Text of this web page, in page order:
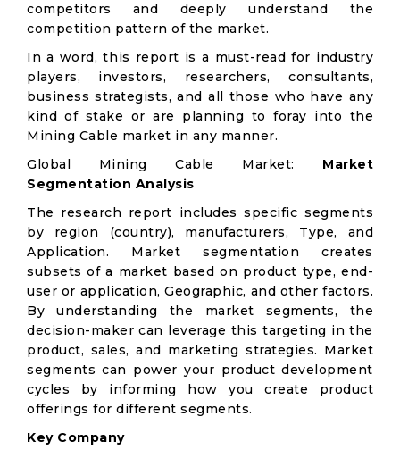
competitors and deeply understand the
competition pattern of the market.
In a word, this report is a must-read for industry
players, investors, researchers, consultants,
business strategists, and all those who have any
kind of stake or are planning to foray into the
Mining Cable market in any manner.
Global Mining Cable Market: Market
Segmentation Analysis
The research report includes specific segments
by region (country), manufacturers, Type, and
Application. Market segmentation creates
subsets of a market based on product type, end-
user or application, Geographic, and other factors.
By understanding the market segments, the
decision-maker can leverage this targeting in the
product, sales, and marketing strategies. Market
segments can power your product development
cycles by informing how you create product
offerings for different segments.
Key Company